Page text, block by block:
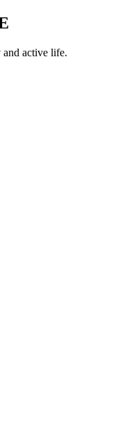
active life.